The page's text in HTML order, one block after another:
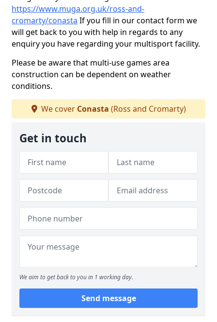
https://www.muga.org.uk/ross-and-
cromarty/conasta If you fill in our contact form we
will get back to you with help in regards to any
enquiry you have regarding your multisport facility.
Please be aware that multi-use games area
construction can be dependent on weather
conditions.
We cover Conasta (Ross and Cromarty)
Get in touch
We aim to get back to you in 1 working day.
Send message